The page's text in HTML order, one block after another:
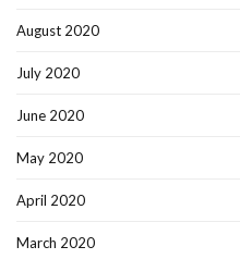
August 2020
July 2020
June 2020
May 2020
April 2020
March 2020